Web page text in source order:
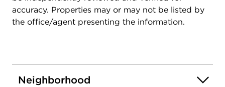
accuracy. Properties may or may not be listed by
the office/agent presenting the information.
Neighborhood